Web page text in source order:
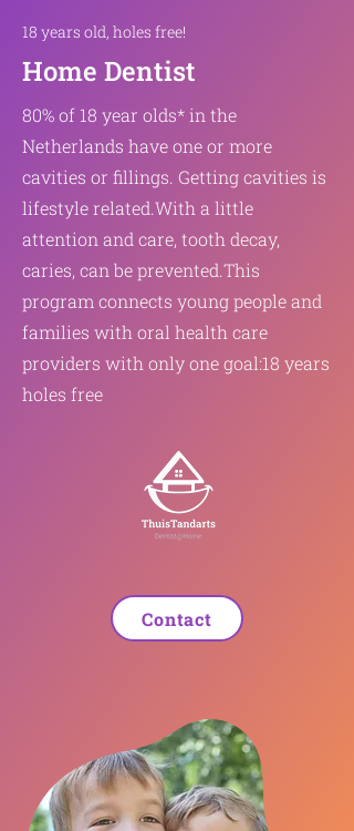
18 years old, holes free!
Home Dentist
80% of 18 year olds* in the
Netherlands have one or more
cavities or fillings. Getting cavities is
lifestyle related.With a little
attention and care, tooth decay,
caries, can be prevented.This
program connects young people and
families with oral health care
providers with only one goal:18 years
holes free
Contact